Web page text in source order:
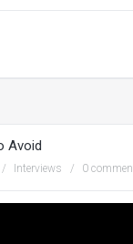
Avoid
Interviews 0